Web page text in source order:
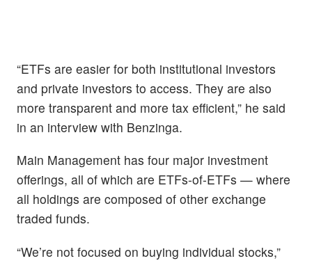
“ETFs are easier for both institutional investors
and private investors to access. They are also
more transparent and more tax efficient,” he said
in an interview with Benzinga.
Main Management has four major investment
offerings, all of which are ETFs-of-ETFs — where
all holdings are composed of other exchange
traded funds.
“We’re not focused on buying individual stocks,”